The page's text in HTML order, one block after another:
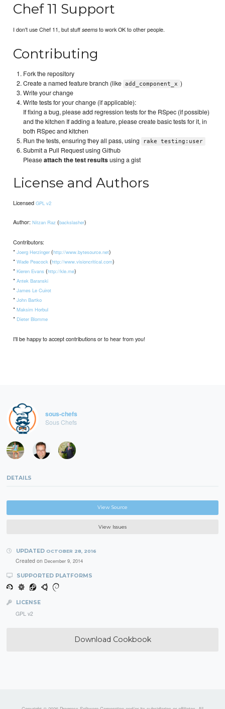
Chef 11 Support
I don't use Chef 11, but stuffseems to work OK to other people.
Contributing
Fork the repository
Create a named feature branch (like add_component_x )
Write your change
Write tests for your change (if applicable):
If fixing a bug, please add regression tests for the RSpec (if possible)
and the kitchen If adding a feature, please create basic tests for it, in
both RSpec and kitchen
Run the tests, ensuring they all pass, using
rake testing:user
Submit a Pull Request using Github
Pleaseattach the test resultsusing a gist
License and Authors
LicensedGPL v2
Author:Nitzan Raz (backslasher)
Contributors:
*Joerg Herzinger (http://www.bytesource.net)
*Wade Peacock (http://www.visioncritical.com)
*Kieren Evans (http://kle.me)
*Antek Baranski
*James Le Cuirot
*John Bartko
*Maksim Horbul
* Dieter Blomme
I'll be happy to accept contributions or to hear from you!
sous-chefs
Sous Chefs
DETAILS
View Source
View Issues
UPDATED OCTOBER 28, 2016
Created on December 9, 2014
SUPPORTED PLATFORMS
LICENSE
GPL v2
Download Cookbook